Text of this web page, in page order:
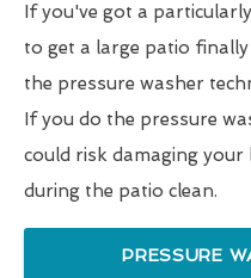
If you've got a
to get a large patio
the pressure washer
If you do the pressure
could risk damaging
during the patio clean.
PRESSURE